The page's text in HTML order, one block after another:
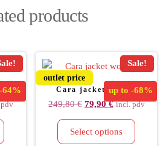
products
-64%
Sale!
outlet price
up to -68%
Cara jacket women
249,80€ 79,90€ incl. pdv
Select options